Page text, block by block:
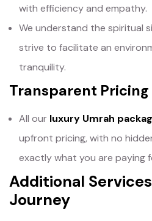
with efficiency and empathy.
We understand the spiritual
strive to facilitate an
tranquility.
Transparent Pricing
All our luxury Umrah
upfront pricing, with no
exactly what you are paying
Additional
Journey